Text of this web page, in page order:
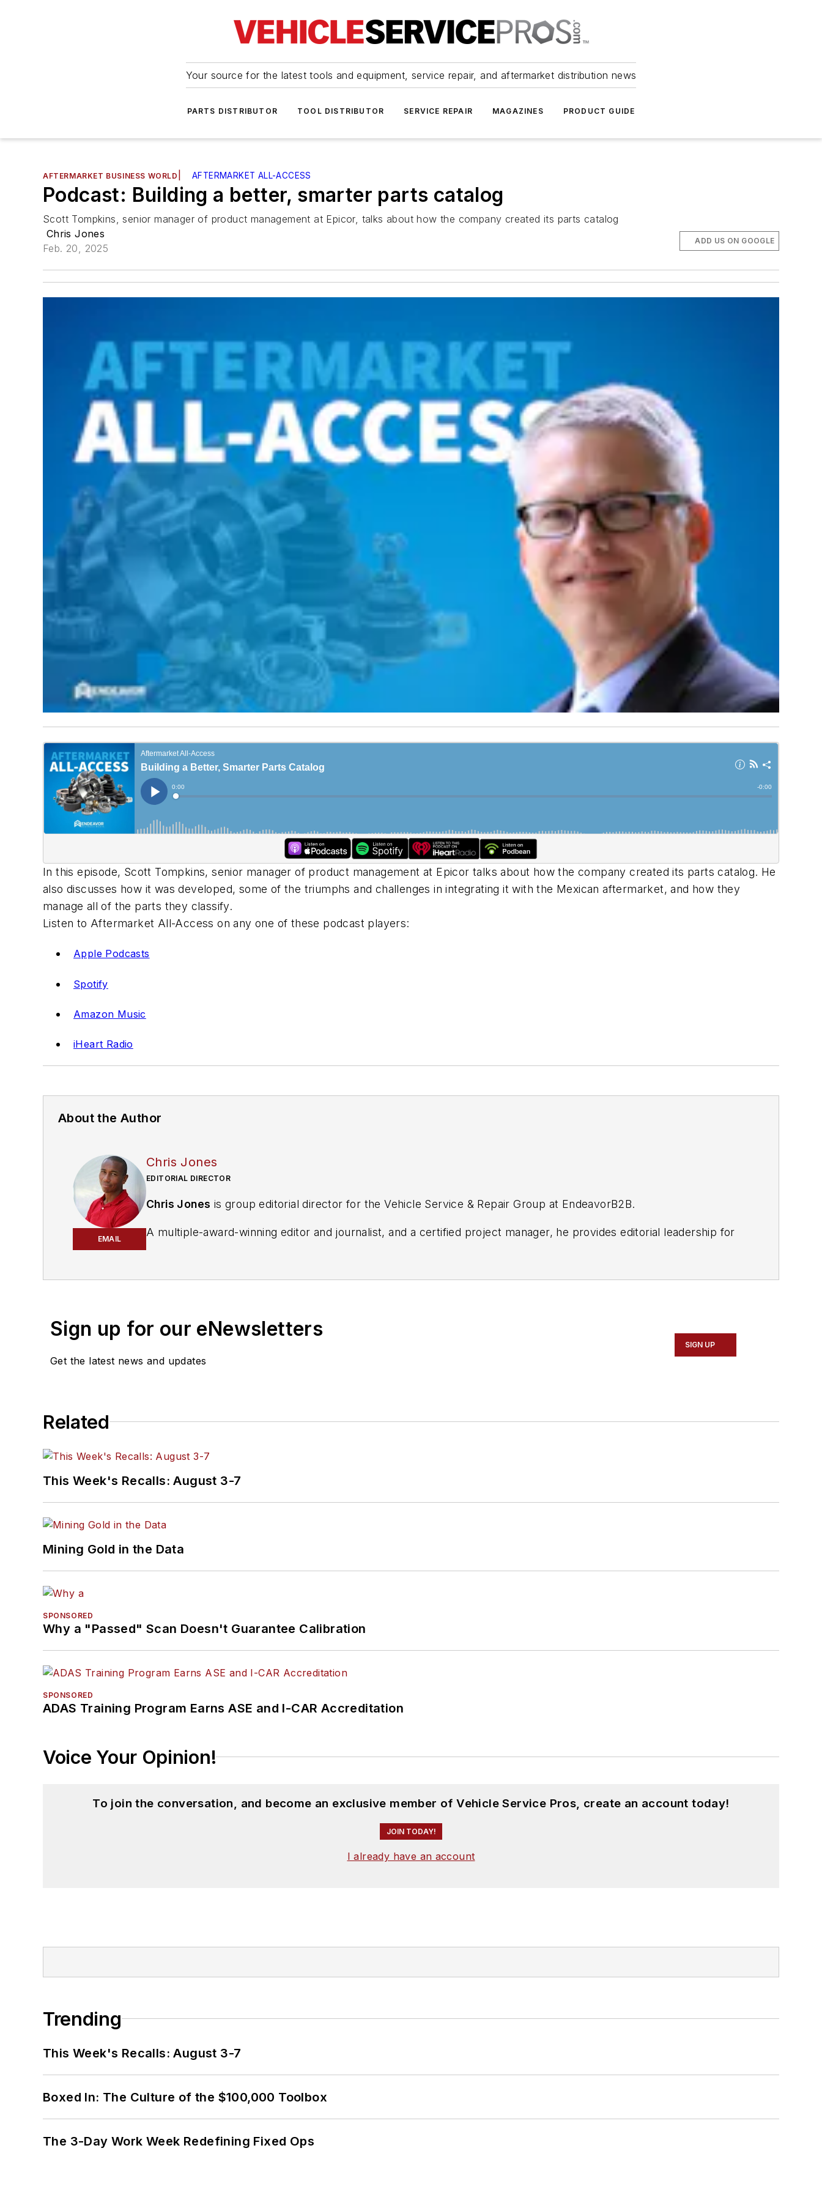
Your source for the latest tools and equipment, service repair, and aftermarket distribution news
PARTS DISTRIBUTOR TOOL DISTRIBUTOR SERVICE REPAIR MAGAZINES PRODUCT GUIDE
AFTERMARKET BUSINESS WORLD AFTERMARKET ALL-ACCESS
Podcast: Building a better, smarter parts catalog
Scott Tompkins, senior manager of product management at Epicor, talks about how the company created its parts catalog
Chris Jones
Feb. 20, 2025
ADD US ON GOOGLE
In this episode, Scott Tompkins, senior manager of product management at Epicor talks about how the company created its parts catalog. He
also discusses how it was developed, some of the triumphs and challenges in integrating it with the Mexican aftermarket, and how they
manage all of the parts they classify.
Listen to Aftermarket All-Access on any one of these podcast players:
Apple Podcasts
Spotify
Amazon Music
iHeart Radio
About the Author
EMAIL
Chris Jones
EDITORIAL DIRECTOR
Chris Jones is group editorial director for the Vehicle Service & Repair Group at EndeavorB2B.
A multiple-award-winning editor and journalist, and a certified project manager, he provides editorial leadership for
Business World.
Sign up for our eNewsletters
Get the latest news and updates
SIGN UP
Related
This Week's Recalls: August 3-7
Mining Gold in the Data
SPONSORED
Why a "Passed" Scan Doesn't Guarantee Calibration
SPONSORED
ADAS Training Program Earns ASE and I-CAR Accreditation
Voice Your Opinion!
To join the conversation, and become an exclusive member of Vehicle Service Pros, create an account today!
JOIN TODAY!
I already have an account
Trending
This Week's Recalls: August 3-7
Boxed In: The Culture of the $100,000 Toolbox
The 3-Day Work Week Redefining Fixed Ops